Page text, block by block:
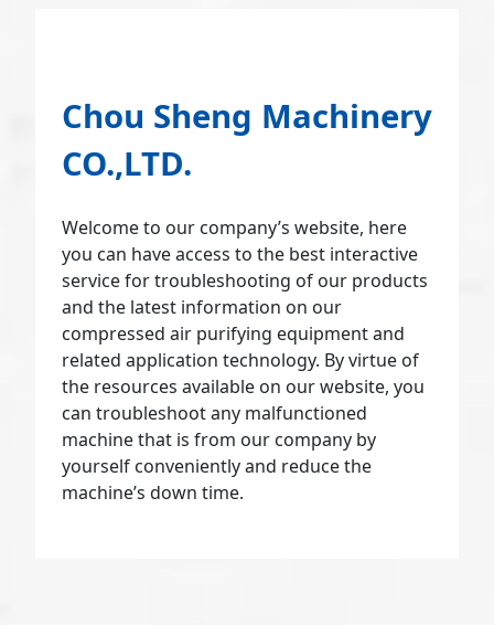
Chou Sheng Machinery
CO.,LTD.
Welcome to our company’s website, here
you can have access to the best interactive
service for troubleshooting of our products
and the latest information on our
compressed air purifying equipment and
related application technology. By virtue of
the resources available on our website, you
can troubleshoot any malfunctioned
machine that is from our company by
yourself conveniently and reduce the
machine’s down time.